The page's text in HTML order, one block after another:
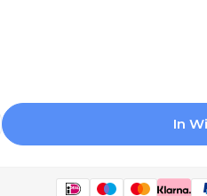
Voor Stone Line
Verhogen Voor
In